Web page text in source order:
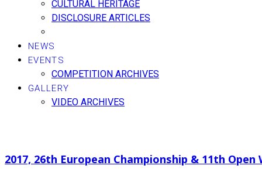
CULTURAL HERITAGE
DISCLOSURE ARTICLES
NEWS
EVENTS
COMPETITION ARCHIVES
GALLERY
VIDEO ARCHIVES
2017, 26th European Championship & 11th Open